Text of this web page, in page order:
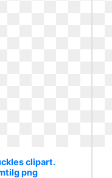
clipart.
png